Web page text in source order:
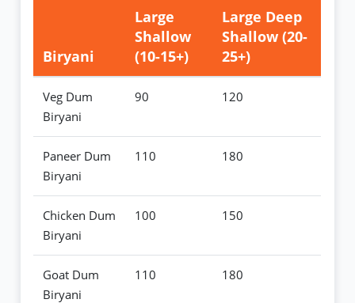
Biryani
Large
Shallow
(10-15+)
Large Deep
Shallow (20-
25+)
Veg Dum
Biryani
90 120
Paneer Dum
Biryani
110 180
Chicken Dum
Biryani
100 150
Goat Dum
Biryani
110 180